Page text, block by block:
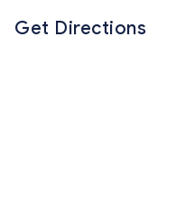
Get Directions